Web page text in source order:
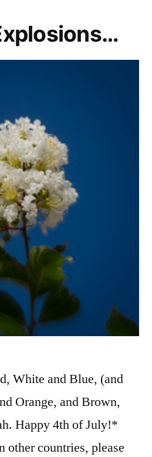
White and Blue, (and
Orange, and Brown,
Happy 4th of July!*
other countries, please